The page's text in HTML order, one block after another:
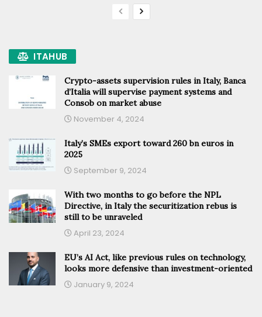
ITAHUB
Crypto-assets supervision rules in Italy, Banca
d’Italia will supervise payment systems and
Consob on market abuse
November 4, 2024
Italy’s SMEs export toward 260 bn euros in
2025
September 9, 2024
With two months to go before the NPL
Directive, in Italy the securitization rebus is
still to be unraveled
April 23, 2024
EU’s AI Act, like previous rules on technology,
looks more defensive than investment-oriented
January 9, 2024